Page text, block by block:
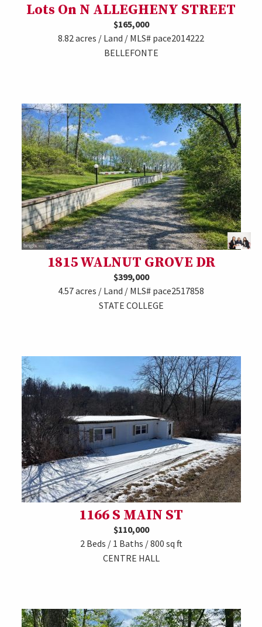
Lots On N ALLEGHENY STREET
$165,000
8.82 acres / Land / MLS# pace2014222
BELLEFONTE
1815 WALNUT GROVE DR
$399,000
4.57 acres / Land / MLS# pace2517858
STATE COLLEGE
1166 S MAIN ST
$110,000
2 Beds / 1 Baths / 800 sq ft
CENTRE HALL